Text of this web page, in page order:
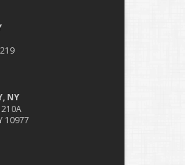
that Covers the Risks
Safer
Cream Truck
Insurance Coverage
Type of Insurance?
NY
10977